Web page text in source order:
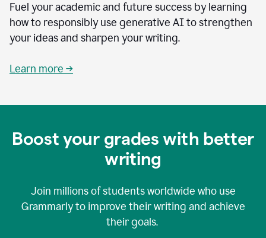
Fuel your academic and future success by learning
how to responsibly use generative AI to strengthen
your ideas and sharpen your writing.
Learn more →
Boost your grades with better
writing
Join millions of students worldwide who use
Grammarly to improve their writing and achieve
their goals.